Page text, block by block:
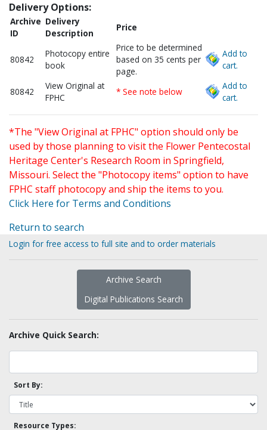
Delivery Options:
Archive
ID
Delivery
Description
Price
80842
Photocopy entire
book
Price to be determined
based on 35 cents per
page.
Add to
cart.
80842
View Original at
FPHC
* See note below
Add to
cart.
*The "View Original at FPHC" option should only be
used by those planning to visit the Flower Pentecostal
Heritage Center's Research Room in Springfield,
Missouri. Select the "Photocopy items" option to have
FPHC staff photocopy and ship the items to you.
Click Here for Terms and Conditions
Return to search
Login for free access to full site and to order materials
Archive Search
Digital Publications Search
Archive Quick Search:
Sort By:
Resource Types: